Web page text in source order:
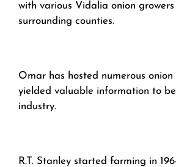
with various Vidalia onion
surrounding counties.
Omar has hosted numerous
yielded valuable information to
industry.
R.T. Stanley started farming in